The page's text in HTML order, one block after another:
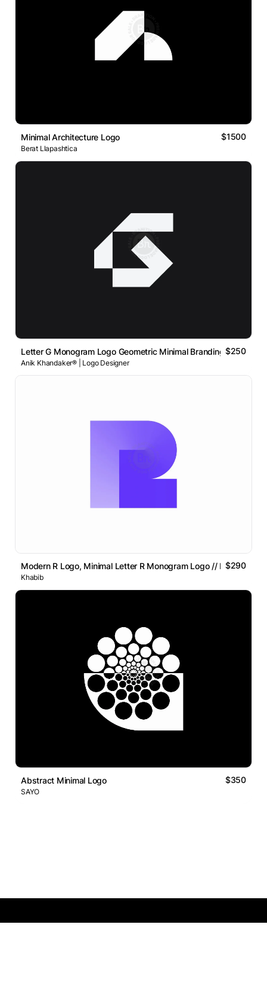
Minimal Architecture Logo $1500
Berat Llapashtica
Letter G Monogram Logo Geometric Minimal Branding Concept
$250
Anik Khandaker® | Logo Designer
Modern R Logo, Minimal Letter R Monogram Logo // For Sale
$290
Khabib
Abstract Minimal Logo $350
SAYO